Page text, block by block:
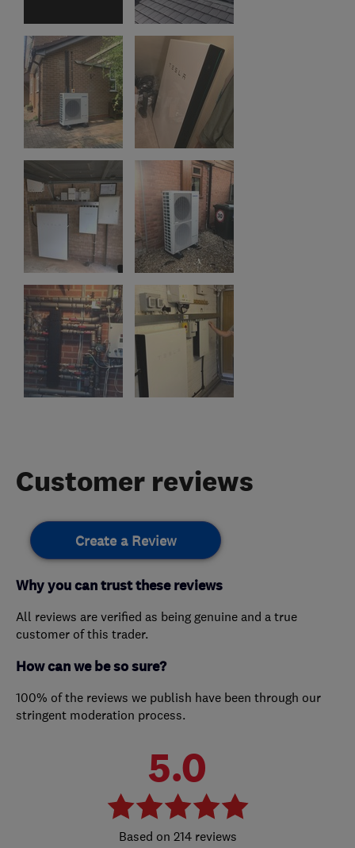
Customer reviews
Create a Review
Why you can trust these reviews
All reviews are verified as being genuine and a true
customer of this trader.
How can we be so sure?
100% of the reviews we publish have been through our
stringent moderation process.
5.0
214 reviews